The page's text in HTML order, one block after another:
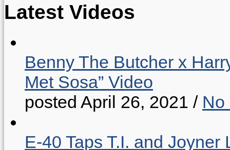
Latest Videos
Benny The Butcher x
Met Sosa” Video
posted April 26, 2021 / No
E-40 Taps T.I. and Joyner